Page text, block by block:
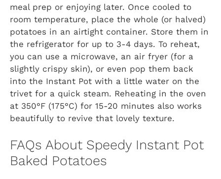
meal prep or enjoying later. Once cooled to
room temperature, place the whole (or halved)
potatoes in an airtight container. Store them in
the refrigerator for up to 3-4 days. To reheat,
you can use a microwave, an air fryer (for a
slightly crispy skin), or even pop them back
into the Instant Pot with a little water on the
trivet for a quick steam. Reheating in the oven
at 350°F (175°C) for 15-20 minutes also works
beautifully to revive that lovely texture.
FAQs About Speedy Instant Pot
Baked Potatoes